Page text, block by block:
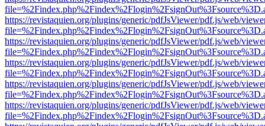
https://revistaquien.org/plugins/generic/pdfJsViewer/pdf.js/web/
https://revistaquien.org/plugins/generic/pdfJsViewer/pdf.js/web/
https://revistaquien.org/plugins/generic/pdfJsViewer/pdf.js/web/
https://revistaquien.org/plugins/generic/pdfJsViewer/pdf.js/web/
https://revistaquien.org/plugins/generic/pdfJsViewer/pdf.js/web/